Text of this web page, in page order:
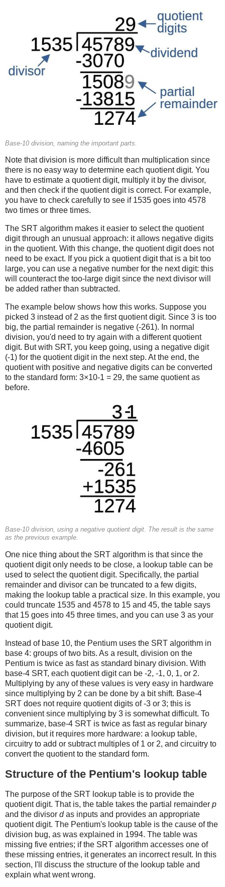
Base-10 division, naming the important parts.
Note that division is more difficult than multiplication since
there is no easy way to determine each quotient digit. You
have to estimate a quotient digit, multiply it by the divisor,
and then check if the quotient digit is correct. For example,
you have to check carefully to see if 1535 goes into 4578
two times or three times.
The SRT algorithm makes it easier to select the quotient
digit through an unusual approach: it allows negative digits
in the quotient. With this change, the quotient digit does not
need to be exact. If you pick a quotient digit that is a bit too
large, you can use a negative number for the next digit: this
will counteract the too-large digit since the next divisor will
be added rather than subtracted.
The example below shows how this works. Suppose you
picked 3 instead of 2 as the first quotient digit. Since 3 is too
big, the partial remainder is negative (-261). In normal
division, you'd need to try again with a different quotient
digit. But with SRT, you keep going, using a negative digit
(-1) for the quotient digit in the next step. At the end, the
quotient with positive and negative digits can be converted
to the standard form: 3×10-1 = 29, the same quotient as
before.
Base-10 division, using a negative quotient digit. The result is the same
as the previous example.
One nice thing about the SRT algorithm is that since the
quotient digit only needs to be close, a lookup table can be
used to select the quotient digit. Specifically, the partial
remainder and divisor can be truncated to a few digits,
making the lookup table a practical size. In this example, you
could truncate 1535 and 4578 to 15 and 45, the table says
that 15 goes into 45 three times, and you can use 3 as your
quotient digit.
Instead of base 10, the Pentium uses the SRT algorithm in
base 4: groups of two bits. As a result, division on the
Pentium is twice as fast as standard binary division. With
base-4 SRT, each quotient digit can be -2, -1, 0, 1, or 2.
Multiplying by any of these values is very easy in hardware
since multiplying by 2 can be done by a bit shift. Base-4
SRT does not require quotient digits of -3 or 3; this is
convenient since multiplying by 3 is somewhat difficult. To
summarize, base-4 SRT is twice as fast as regular binary
division, but it requires more hardware: a lookup table,
circuitry to add or subtract multiples of 1 or 2, and circuitry to
convert the quotient to the standard form.
Structure of the Pentium's lookup table
The purpose of the SRT lookup table is to provide the
quotient digit. That is, the table takes the partial remainder p
and the divisor das inputs and provides an appropriate
quotient digit. The Pentium's lookup table is the cause of the
division bug, as was explained in 1994. The table was
missing five entries; if the SRT algorithm accesses one of
these missing entries, it generates an incorrect result. In this
section, I'll discuss the structure of the lookup table and
explain what went wrong.